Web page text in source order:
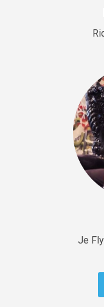
Let’s
Drill US
Drill,
Sold
Fast Car
rap •
rap •
Je